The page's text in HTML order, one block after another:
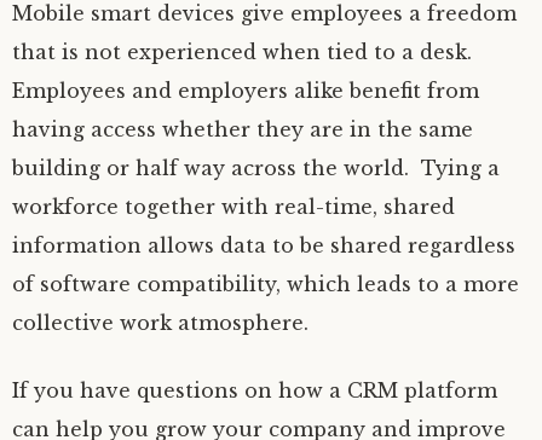
Mobile smart devices give employees a freedom
that is not experienced when tied to a desk.
Employees and employers alike benefit from
having access whether they are in the same
building or half way across the world. Tying a
workforce together with real-time, shared
information allows data to be shared regardless
of software compatibility, which leads to a more
collective work atmosphere.
If you have questions on how a CRM platform
can help you grow your company and improve